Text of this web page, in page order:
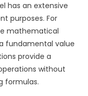
has an extensive
purposes. For
mathematical
fundamental value
provide a
without
formulas.